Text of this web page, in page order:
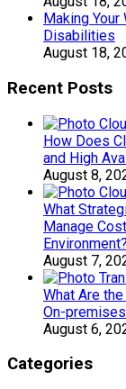
Making
Disabilities
August 18,
Recent Posts
How Does
and High
August 8,
What
Manage
Environment?
August 7,
What Are
On-
August 6,
Categories